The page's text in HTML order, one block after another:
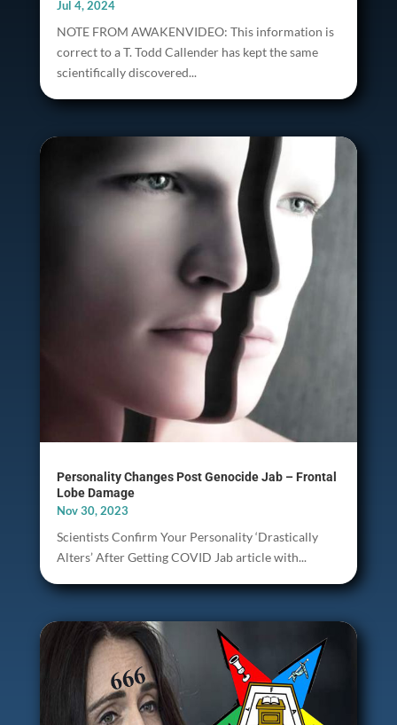
Jul 4, 2024
NOTE FROM AWAKENVIDEO: This information is
correct to a T. Todd Callender has kept the same
scientifically discovered...
Personality Changes Post Genocide Jab – Frontal
Lobe Damage
Nov 30, 2023
Scientists Confirm Your Personality ‘Drastically
Alters’ After Getting COVID Jab article with...